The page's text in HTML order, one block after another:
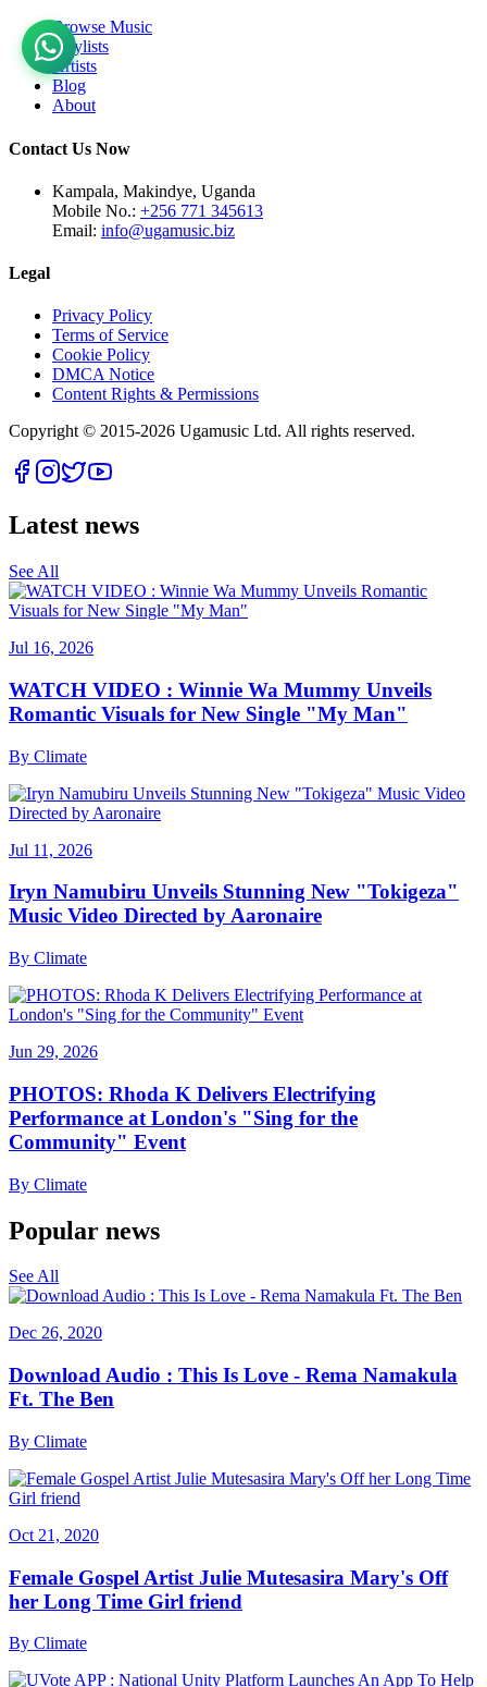
Browse Music
Playlists
Artists
Blog
About
Contact Us Now
Kampala, Makindye, Uganda
Mobile No.: +256 771 345613
Email: info@ugamusic.biz
Legal
Privacy Policy
Terms of Service
Cookie Policy
DMCA Notice
Content Rights & Permissions
Copyright © 2015-2026 Ugamusic Ltd. All rights reserved.
Latest news
See All
Jul 16, 2026
WATCH VIDEO : Winnie Wa Mummy Unveils
Romantic Visuals for New Single "My Man"
By Climate
Jul 11, 2026
Iryn Namubiru Unveils Stunning New "Tokigeza"
Music Video Directed by Aaronaire
By Climate
Jun 29, 2026
PHOTOS: Rhoda K Delivers Electrifying
Performance at London's "Sing for the
Community" Event
By Climate
Popular news
See All
Dec 26, 2020
Download Audio : This Is Love - Rema Namakula
Ft. The Ben
By Climate
Oct 21, 2020
Female Gospel Artist Julie Mutesasira Mary's Off
her Long Time Girl friend
By Climate